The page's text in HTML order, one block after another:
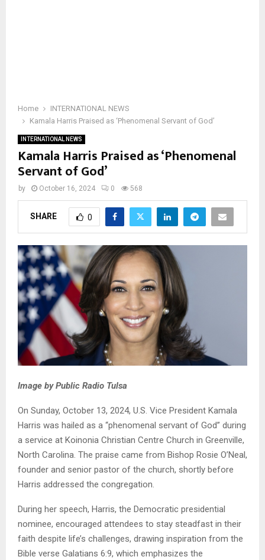
Home
INTERNATIONAL NEWS
Kamala Harris Praised as ‘Phenomenal Servant of God’
INTERNATIONAL NEWS
Kamala Harris Praised as ‘Phenomenal
Servant of God’
by October 16, 2024 0 568
SHARE 0
Image by Public Radio Tulsa
On Sunday, October 13, 2024, U.S. Vice President Kamala
Harris was hailed as a “phenomenal servant of God” during
a service at Koinonia Christian Centre Church in Greenville,
North Carolina. The praise came from Bishop Rosie O’Neal,
founder and senior pastor of the church, shortly before
Harris addressed the congregation.
During her speech, Harris, the Democratic presidential
nominee, encouraged attendees to stay steadfast in their
faith despite life’s challenges, drawing inspiration from the
Bible verse Galatians 6:9, which emphasizes the